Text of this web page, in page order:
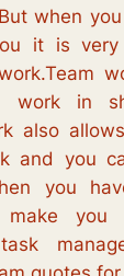
when
it is
work in
also
and you
you
make you